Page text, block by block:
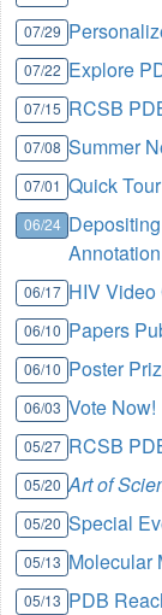
07/29
07/22 Explore
07/15 RCSB
07/08 Summer
07/01 Quick
06/24
06/17 HIV
06/10 Papers
06/10 Poster
06/03 Vote Now!
05/27 RCSB
05/20 Art of
05/20 Special
05/13 Molecular
05/13 PDB